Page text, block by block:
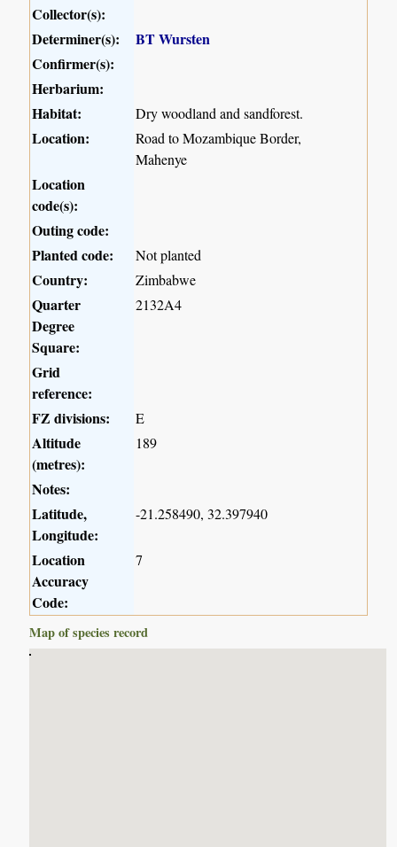
Collector(s):
Determiner(s):
BT Wursten
Confirmer(s):
Herbarium:
Habitat:
Dry woodland and sandforest.
Location:
Road to Mozambique Border,
Mahenye
Location
code(s):
Outing code:
Planted code:
Not planted
Country: Zimbabwe
Quarter
Degree
Square:
2132A4
Grid
reference:
FZ divisions:
E
Altitude
(metres):
189
Notes:
Latitude,
Longitude:
-21.258490, 32.397940
Location
Accuracy
Code:
7
Map of species record